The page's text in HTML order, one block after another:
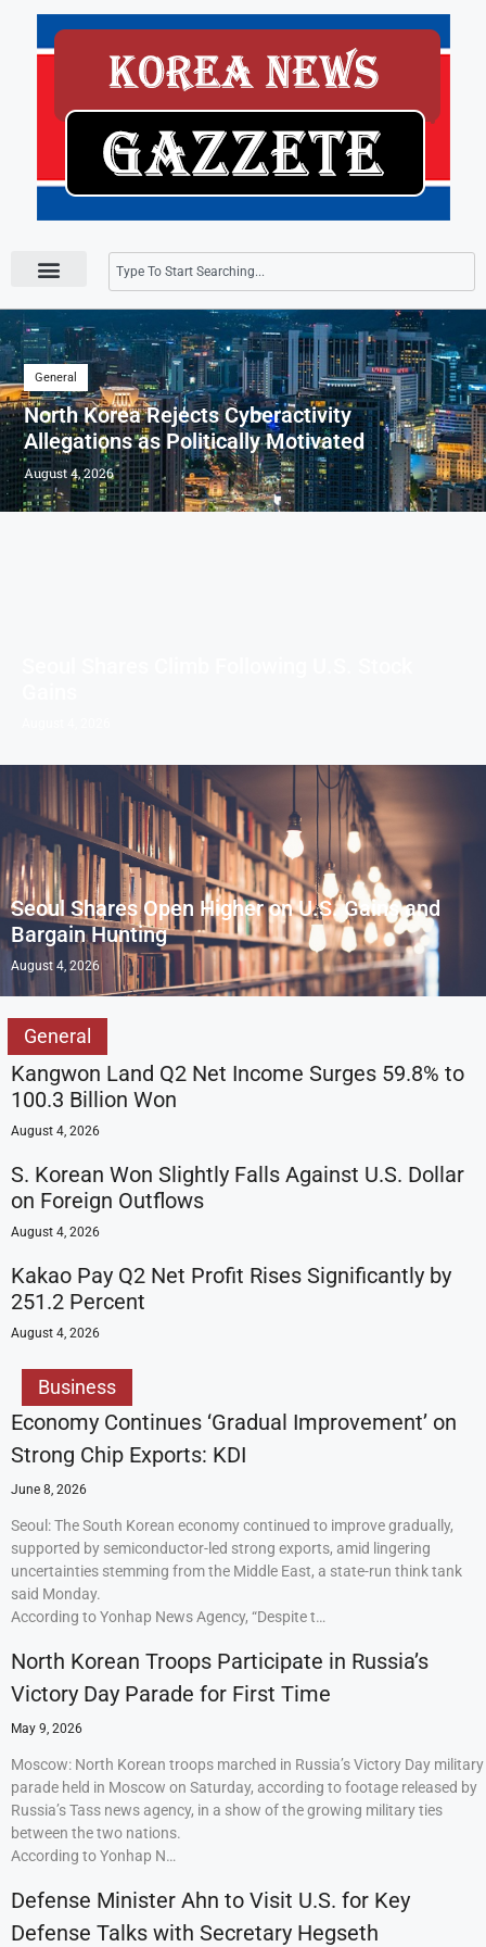
General
North Korea Rejects Cyberactivity
Allegations as Politically Motivated
August 4, 2026
Seoul Shares Open Higher on U.S. Gains and
Bargain Hunting
August 4, 2026
General
Kangwon Land Q2 Net Income Surges 59.8% to
100.3 Billion Won
August 4, 2026
S. Korean Won Slightly Falls Against U.S. Dollar
on Foreign Outflows
August 4, 2026
Kakao Pay Q2 Net Profit Rises Significantly by
251.2 Percent
August 4, 2026
Business
Economy Continues ‘Gradual Improvement’ on
Strong Chip Exports: KDI
June 8, 2026
Seoul: The South Korean economy continued to improve gradually,
supported by semiconductor-led strong exports, amid lingering
uncertainties stemming from the Middle East, a state-run think tank
said Monday.
According to Yonhap News Agency, “Despite t…
North Korean Troops Participate in Russia’s
Victory Day Parade for First Time
May 9, 2026
Moscow: North Korean troops marched in Russia’s Victory Day military
parade held in Moscow on Saturday, according to footage released by
Russia’s Tass news agency, in a show of the growing military ties
between the two nations.
According to Yonhap N…
Defense Minister Ahn to Visit U.S. for Key
Defense Talks with Secretary Hegseth